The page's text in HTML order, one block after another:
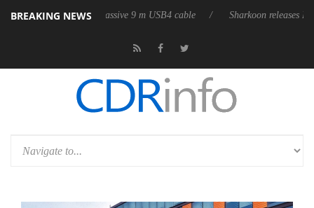
BREAKING NEWS
its first fully passive 9 m USB4 cable Sharkoon releases PureWriter